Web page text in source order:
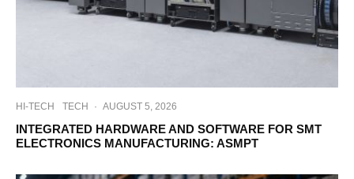
HI-TECH TECH · AUGUST 5, 2026
INTEGRATED HARDWARE AND SOFTWARE FOR SMT
ELECTRONICS MANUFACTURING: ASMPT